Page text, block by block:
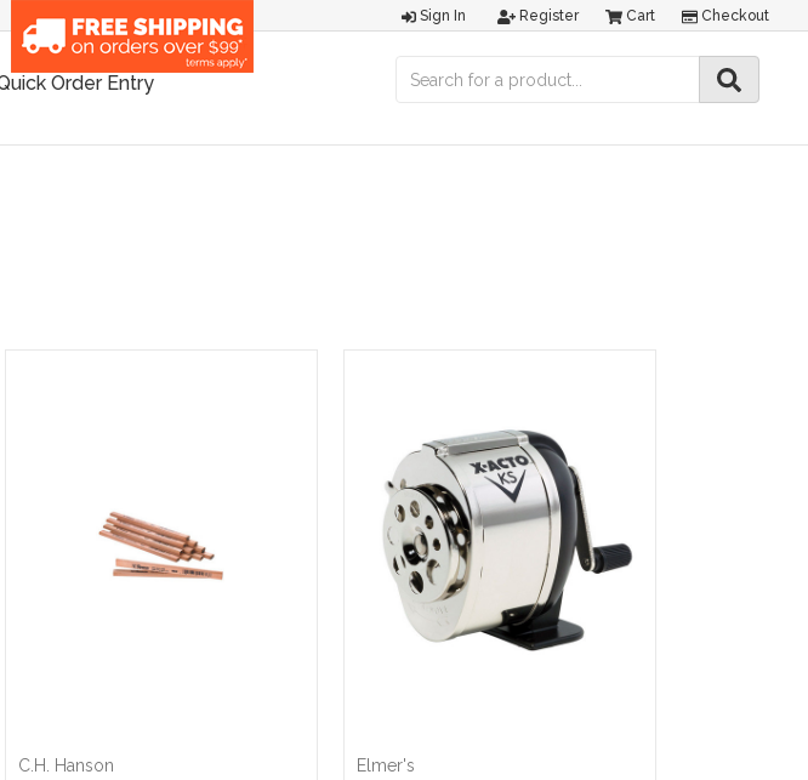
Sign In Register Cart Checkout
Order Entry
C.H. Hanson Elmer's